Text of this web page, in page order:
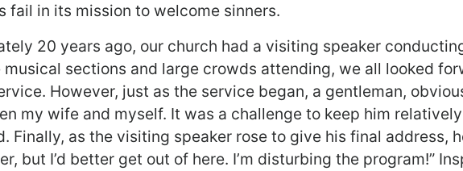
fail in its mission to welcome sinners.
20 years ago, our church had a visiting speaker
musical sections and large crowds attending, we all looked
However, just as the service began, a gentleman,
my wife and myself. It was a challenge to keep him
Finally, as the visiting speaker rose to give his final address,
but I’d better get out of here. I’m disturbing the program!”